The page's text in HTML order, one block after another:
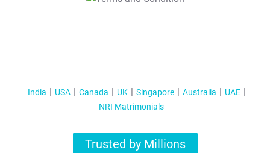
India USA Canada UK Singapore Australia
UAE
NRI Matrimonials
Trusted by Millions